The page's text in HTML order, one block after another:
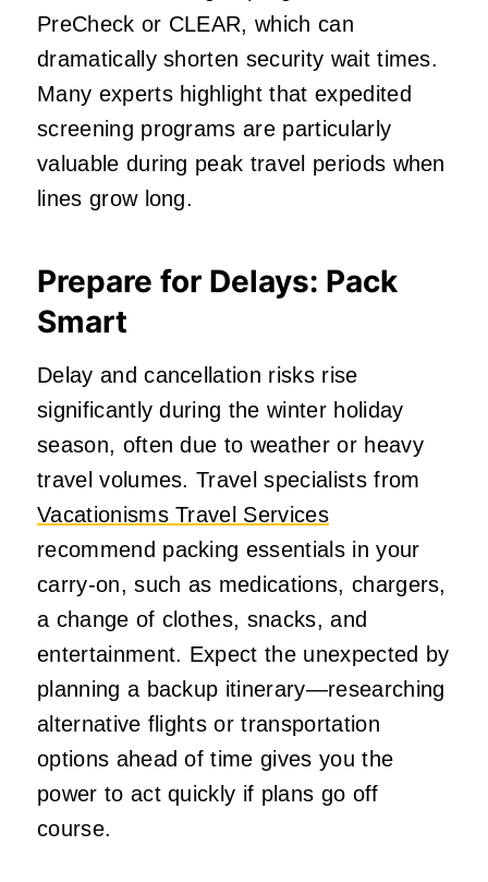
PreCheck or CLEAR, which can
dramatically shorten security wait times.
Many experts highlight that expedited
screening programs are particularly
valuable during peak travel periods when
lines grow long.
Prepare for Delays: Pack
Smart
Delay and cancellation risks rise
significantly during the winter holiday
season, often due to weather or heavy
travel volumes. Travel specialists from
Vacationisms Travel Services
recommend packing essentials in your
carry-on, such as medications, chargers,
a change of clothes, snacks, and
entertainment. Expect the unexpected by
planning a backup itinerary—researching
alternative flights or transportation
options ahead of time gives you the
power to act quickly if plans go off
course.